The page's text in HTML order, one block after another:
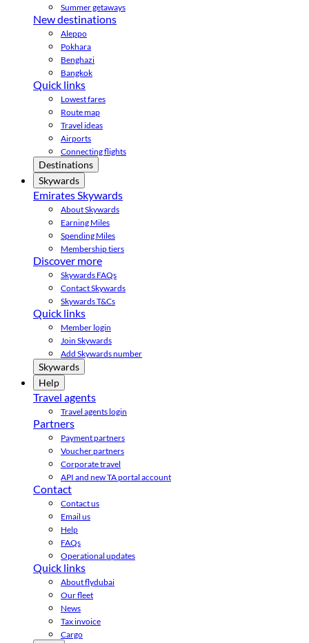
Summer getaways
New destinations
Aleppo
Pokhara
Benghazi
Bangkok
Quick links
Lowest fares
Route map
Travel ideas
Airports
Connecting flights
Destinations
Skywards
Emirates Skywards
About Skywards
Earning Miles
Spending Miles
Membership tiers
Discover more
Skywards FAQs
Contact Skywards
Skywards T&Cs
Quick links
Member login
Join Skywards
Add Skywards number
Skywards
Help
Travel agents
Travel agents login
Partners
Payment partners
Voucher partners
Corporate travel
API and new TA portal account
Contact
Contact us
Email us
Help
FAQs
Operational updates
Quick links
About flydubai
Our fleet
News
Tax invoice
Cargo